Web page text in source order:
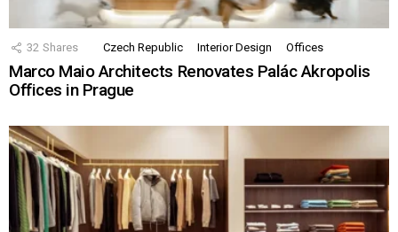
32 Shares Czech Republic Interior Design Offices
Marco Maio Architects Renovates Palác Akropolis
Offices in Prague